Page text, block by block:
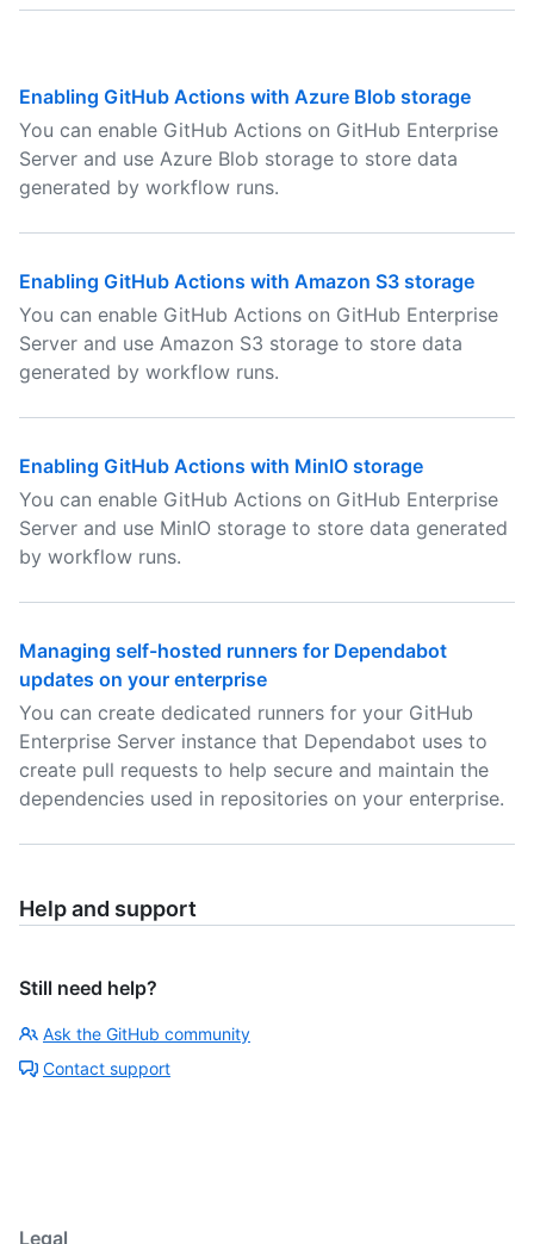
Enabling GitHub Actions with Azure Blob storage
You can enable GitHub Actions on GitHub Enterprise
Server and use Azure Blob storage to store data
generated by workflow runs.
Enabling GitHub Actions with Amazon S3 storage
You can enable GitHub Actions on GitHub Enterprise
Server and use Amazon S3 storage to store data
generated by workflow runs.
Enabling GitHub Actions with MinIO storage
You can enable GitHub Actions on GitHub Enterprise
Server and use MinIO storage to store data generated
by workflow runs.
Managing self-hosted runners for Dependabot
updates on your enterprise
You can create dedicated runners for your GitHub
Enterprise Server instance that Dependabot uses to
create pull requests to help secure and maintain the
dependencies used in repositories on your enterprise.
Help and support
Still need help?
Ask the GitHub community
Contact support
Legal